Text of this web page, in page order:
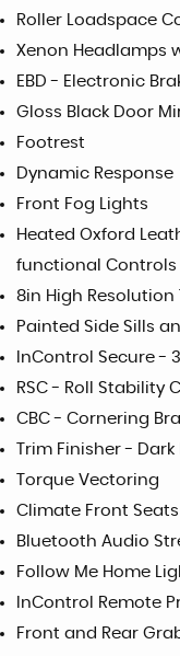
Roller Loadspace
Xenon Headlamps
EBD - Electronic
Gloss Black Door
Footrest
Dynamic Response
Front Fog Lights
Heated Oxford
functional Controls
8in High Resolution
Painted Side Sills
InControl Secure -
RSC - Roll Stability
CBC - Cornering
Trim Finisher -
Torque Vectoring
Climate Front
Bluetooth Audio
Follow Me Home
InControl Remote
Front and Rear